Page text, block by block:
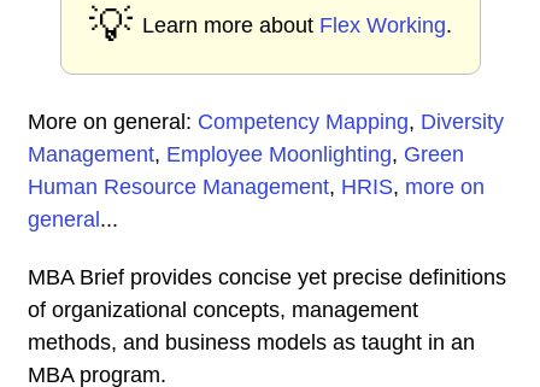
💡 Learn more about Flex Working.
More on general: Competency Mapping, Diversity
Management, Employee Moonlighting, Green
Human Resource Management, HRIS, more on
general ...
MBA Brief provides concise yet precise definitions
of organizational concepts, management
methods, and business models as taught in an
MBA program.